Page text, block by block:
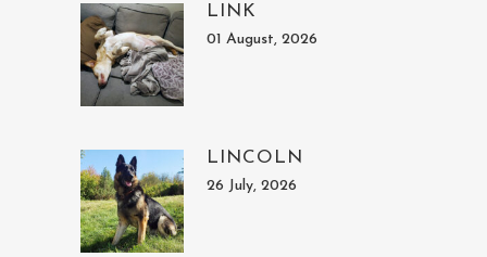
LINK
01 August, 2026
LINCOLN
26 July, 2026